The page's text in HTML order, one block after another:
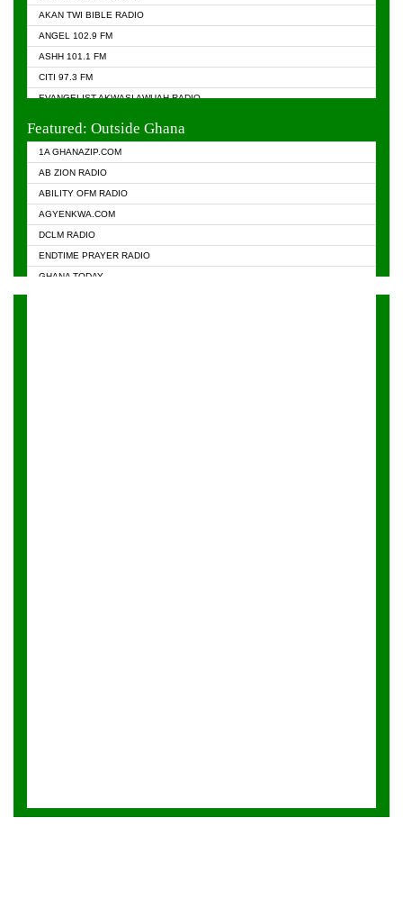
AKAN TWI BIBLE RADIO
ANGEL 102.9 FM
ASHH 101.1 FM
CITI 97.3 FM
EVANGELIST AKWASI AWUAH RADIO
Featured: Outside Ghana
1A GHANAZIP.COM
AB ZION RADIO
ABILITY OFM RADIO
AGYENKWA.COM
DCLM RADIO
ENDTIME PRAYER RADIO
GHANA TODAY